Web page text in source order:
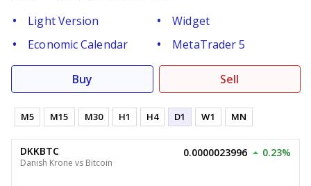
Light Version
Widget
Economic Calendar
MetaTrader 5
Buy Sell
M5 M15 M30 H1 H4 D1 W1 MN
DKKBTC
Danish Krone vs Bitcoin
0.0000023996 0.23%